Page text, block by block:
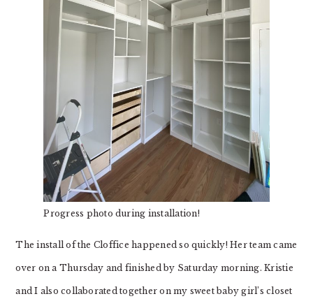
Progress photo during installation!
The install of the Cloffice happened so quickly! Her team came
over on a Thursday and finished by Saturday morning. Kristie
and I also collaborated together on my sweet baby girl’s closet